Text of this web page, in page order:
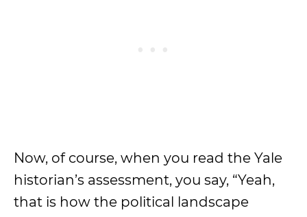
Now, of course, when you read the Yale
historian’s assessment, you say, “Yeah,
that is how the political landscape